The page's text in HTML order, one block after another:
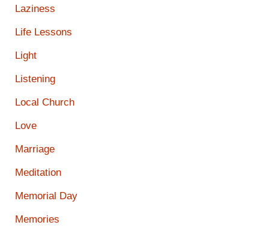
Laziness
Life Lessons
Light
Listening
Local Church
Love
Marriage
Meditation
Memorial Day
Memories